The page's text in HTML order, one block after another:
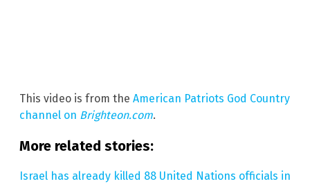
This video is from the American Patriots God Country
channel on Brighteon.com.
More related stories:
Israel has already killed 88 United Nations officials in